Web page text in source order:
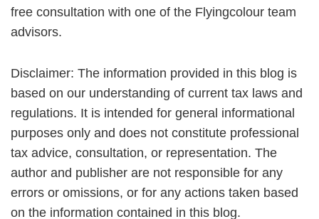
free consultation with one of the Flyingcolour team
advisors.
Disclaimer: The information provided in this blog is
based on our understanding of current tax laws and
regulations. It is intended for general informational
purposes only and does not constitute professional
tax advice, consultation, or representation. The
author and publisher are not responsible for any
errors or omissions, or for any actions taken based
on the information contained in this blog.